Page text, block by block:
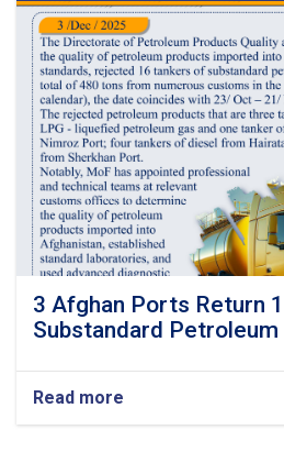
3 Afghan Ports Return
Substandard
Read more
3